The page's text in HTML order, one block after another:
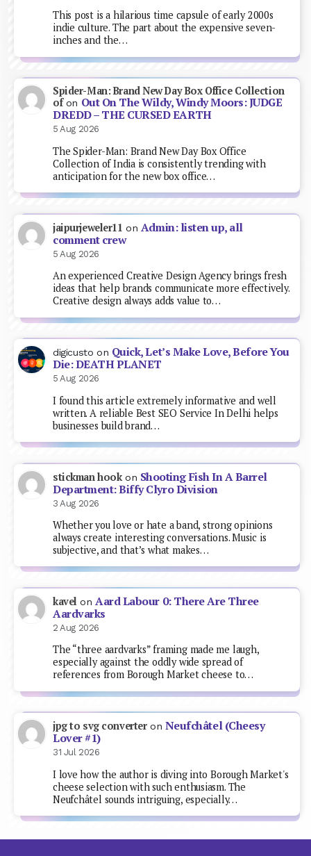
This post is a hilarious time capsule of early 2000s
indie culture. The part about the expensive seven-
inches and the…
Spider-Man: Brand New Day Box Office Collection
ofon Out On The Wildy, Windy Moors: JUDGE
DREDD – THE CURSED EARTH
5 Aug 2026
The Spider-Man: Brand New Day Box Office
Collection of India is consistently trending with
anticipation for the new box office…
jaipurjeweler11 on Admin: listen up, all
comment crew
5 Aug 2026
An experienced Creative Design Agency brings fresh
ideas that help brands communicate more effectively.
Creative design always adds value to…
digicusto on Quick, Let’s Make Love, Before You
Die: DEATH PLANET
5 Aug 2026
I found this article extremely informative and well
written. A reliable Best SEO Service In Delhi helps
businesses build brand…
stickman hookon Shooting Fish In A Barrel
Department: Biffy Clyro Division
3 Aug 2026
Whether you love or hate a band, strong opinions
always create interesting conversations. Music is
subjective, and that’s what makes…
kavel on Aard Labour 0: There Are Three
Aardvarks
2 Aug 2026
The “three aardvarks” framing made me laugh,
especially against the oddly wide spread of
references from Borough Market cheese to…
jpg to svg converteron Neufchâtel (Cheesy
Lover #1)
31 Jul 2026
I love how the author is diving into Borough Market's
cheese selection with such enthusiasm. The
Neufchâtel sounds intriguing, especially…